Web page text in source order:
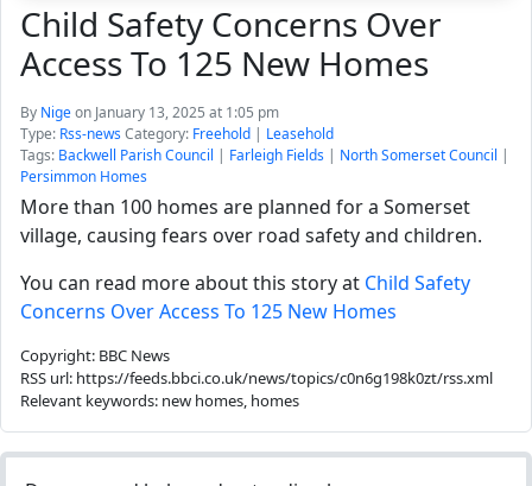
Child Safety Concerns Over
Access To 125 New Homes
By Nigeon January 13, 2025 at 1:05 pm
Type: Rss-newsCategory: Freehold | Leasehold
Tags: Backwell Parish Council | Farleigh Fields | North Somerset Council |
Persimmon Homes
More than 100 homes are planned for a Somerset
village, causing fears over road safety and children.
You can read more about this story at Child Safety
Concerns Over Access To 125 New Homes
Copyright: BBC News
RSS url: https://feeds.bbci.co.uk/news/topics/c0n6g198k0zt/rss.xml
Relevant keywords: new homes, homes